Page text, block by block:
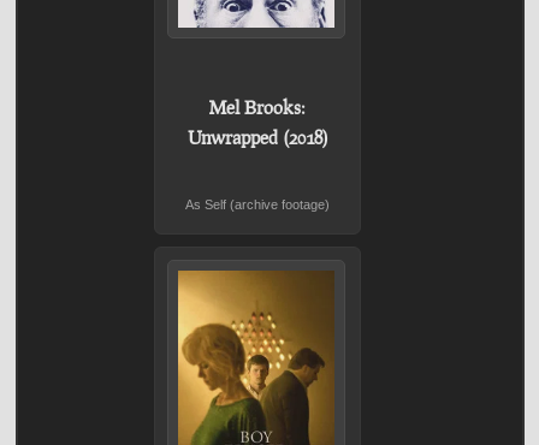
Mel Brooks:
Unwrapped (2018)
As Self (archive footage)